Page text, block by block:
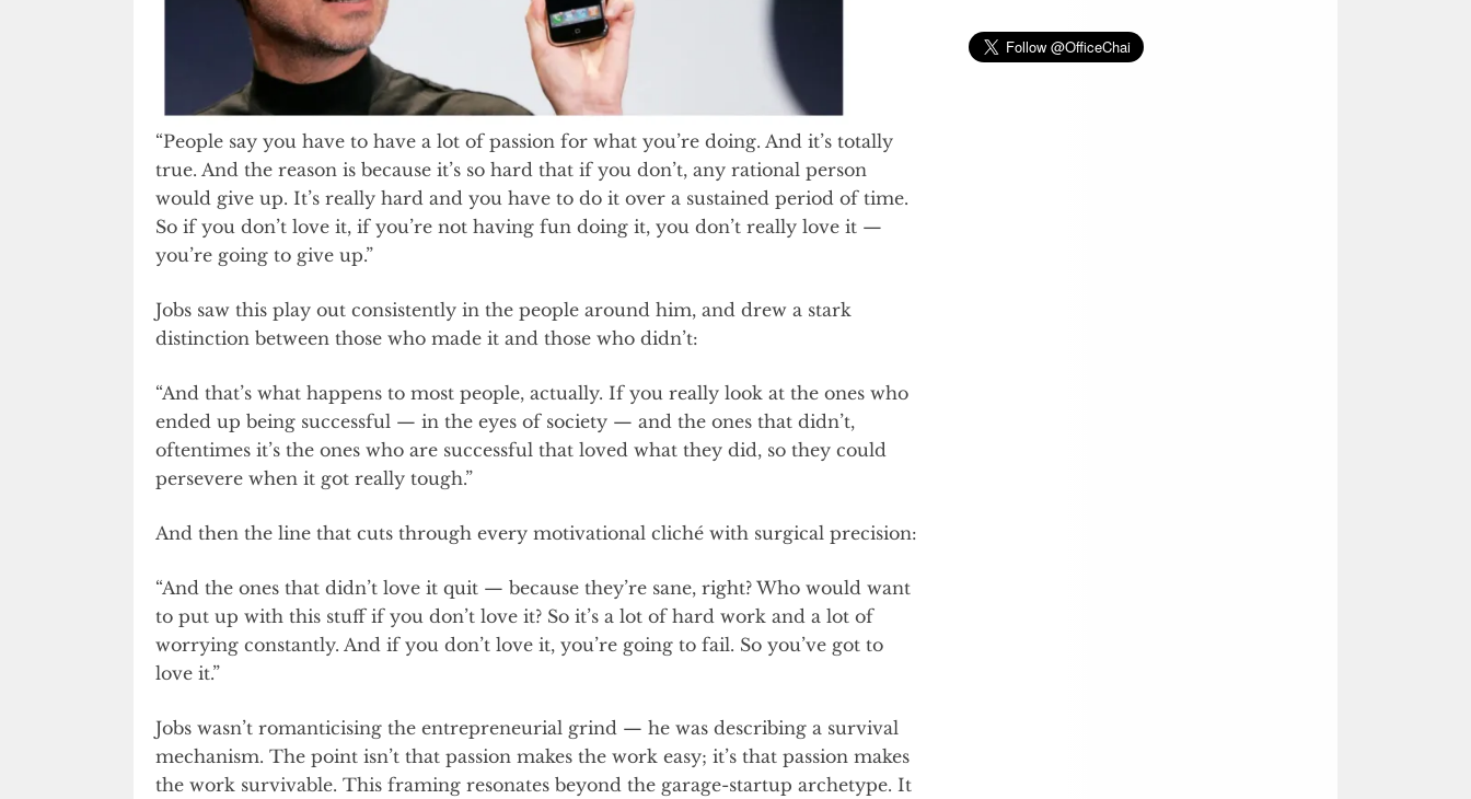
“People say you have to have a lot of passion for what you’re doing. And it’s totally
true. And the reason is because it’s so hard that if you don’t, any rational person
would give up. It’s really hard and you have to do it over a sustained period of time.
So if you don’t love it, if you’re not having fun doing it, you don’t really love it —
you’re going to give up.”
Jobs saw this play out consistently in the people around him, and drew a stark
distinction between those who made it and those who didn’t:
“And that’s what happens to most people, actually. If you really look at the ones who
ended up being successful — in the eyes of society — and the ones that didn’t,
oftentimes it’s the ones who are successful that loved what they did, so they could
persevere when it got really tough.”
And then the line that cuts through every motivational cliché with surgical precision:
“And the ones that didn’t love it quit — because they’re sane, right? Who would want
to put up with this stuff if you don’t love it? So it’s a lot of hard work and a lot of
worrying constantly. And if you don’t love it, you’re going to fail. So you’ve got to
love it.”
Jobs wasn’t romanticising the entrepreneurial grind — he was describing a survival
mechanism. The point isn’t that passion makes the work easy; it’s that passion makes
the work survivable. This framing resonates beyond the garage-startup archetype. It